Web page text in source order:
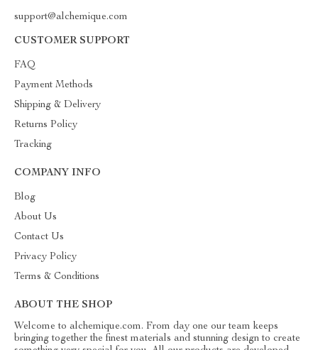
support@alchemique.com
CUSTOMER SUPPORT
FAQ
Payment Methods
Shipping & Delivery
Returns Policy
Tracking
COMPANY INFO
Blog
About Us
Contact Us
Privacy Policy
Terms & Conditions
ABOUT THE SHOP
Welcome to alchemique.com. From day one our team keeps
bringing together the finest materials and stunning design to create